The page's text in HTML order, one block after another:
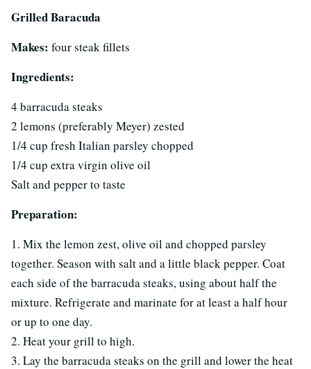
Grilled Baracuda
Makes: four steak fillets
Ingredients:
4 barracuda steaks
2 lemons (preferably Meyer) zested
1/4 cup fresh Italian parsley chopped
1/4 cup extra virgin olive oil
Salt and pepper to taste
Preparation:
1. Mix the lemon zest, olive oil and chopped parsley
together. Season with salt and a little black pepper. Coat
each side of the barracuda steaks, using about half the
mixture. Refrigerate and marinate for at least a half hour
or up to one day.
2. Heat your grill to high.
3. Lay the barracuda steaks on the grill and lower the heat